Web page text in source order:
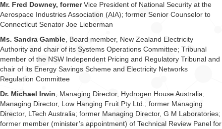
Mr. Fred Downey, formerVice President of National Security at the
Aerospace Industries Association (AIA); former Senior Counselor to
Connecticut Senator Joe Lieberman
Ms. Sandra Gamble , Board member, New Zealand Electricity
Authority and chair of its Systems Operations Committee; Tribunal
member of the NSW Independent Pricing and Regulatory Tribunal and
chair of its Energy Savings Scheme and Electricity Networks
Regulation Committee
Dr. Michael Irwin , Managing Director, Hydrogen House Australia;
Managing Director, Low Hanging Fruit Pty Ltd.; former Managing
Director, LTech Australia; former Managing Director, G M Laboratories;
former member (minister’s appointment) of Technical Review Panel for